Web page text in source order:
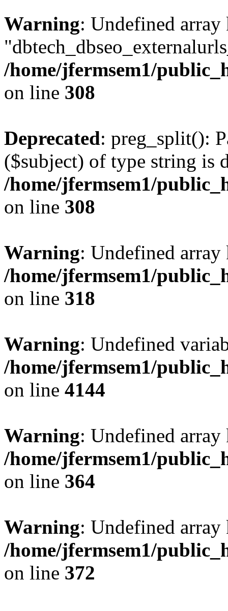
Warning: Undefined array
/home/jfermsem1/
on line 308
Deprecated: preg_split():
($subject) of type string is
/home/jfermsem1/
on line 308
Warning: Undefined
/home/jfermsem1/
on line 318
Warning: Undefined
/home/jfermsem1/
on line 4144
Warning: Undefined
/home/jfermsem1/
on line 364
Warning: Undefined
/home/jfermsem1/
on line 372